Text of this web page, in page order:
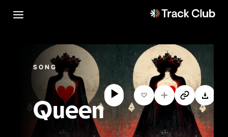
SONG
Queen